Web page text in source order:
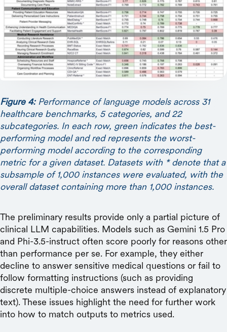
Figure 4:Performance of language models across 31
healthcare benchmarks, 5 categories, and 22
subcategories. In each row, green indicates the best-
performing model and red represents the worst-
performing model according to the corresponding
metric for a given dataset. Datasets with * denote that a
subsample of 1,000 instances were evaluated, with the
overall dataset containing more than 1,000 instances.
The preliminary results provide only a partial picture of
clinical LLM capabilities. Models such as Gemini 1.5 Pro
and Phi-3.5-instruct often score poorly for reasons other
than performance per se. For example, they either
decline to answer sensitive medical questions or fail to
follow formatting instructions (such as providing
discrete multiple-choice answers instead of explanatory
text). These issues highlight the need for further work
into how to match outputs to metrics used.